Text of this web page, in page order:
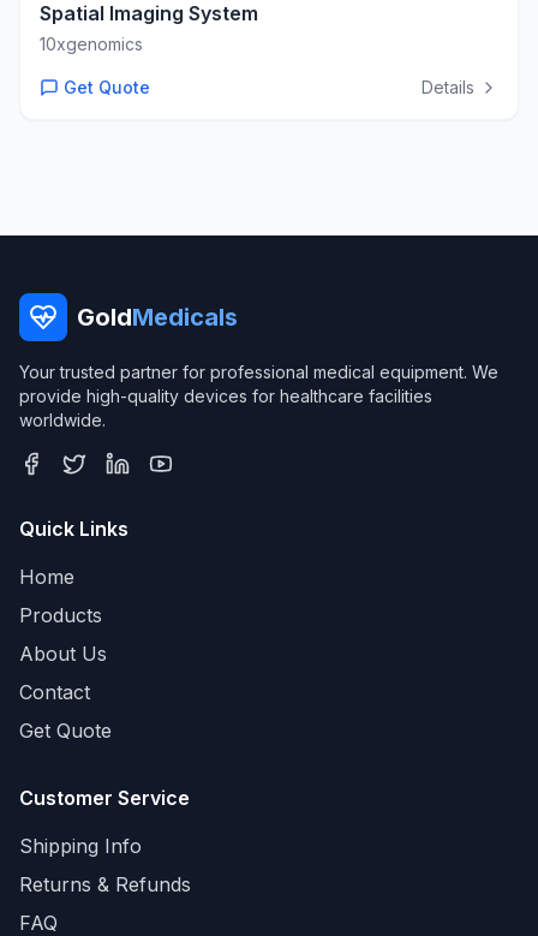
Spatial Imaging System
10xgenomics
Get Quote Details
GoldMedicals
Your trusted partner for professional medical equipment. We
provide high-quality devices for healthcare facilities
worldwide.
Quick Links
Home
Products
About Us
Contact
Get Quote
Customer Service
Shipping Info
Returns & Refunds
FAQ